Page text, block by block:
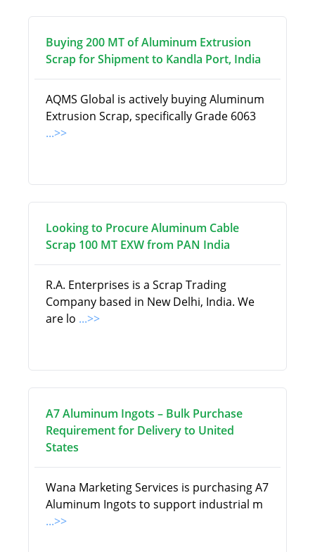
Buying 200 MT of Aluminum Extrusion
Scrap for Shipment to Kandla Port, India
AQMS Global is actively buying Aluminum
Extrusion Scrap, specifically Grade 6063
...>>
Looking to Procure Aluminum Cable
Scrap 100 MT EXW from PAN India
R.A. Enterprises is a Scrap Trading
Company based in New Delhi, India. We
are lo ...>>
A7 Aluminum Ingots – Bulk Purchase
Requirement for Delivery to United
States
Wana Marketing Services is purchasing A7
Aluminum Ingots to support industrial m
...>>